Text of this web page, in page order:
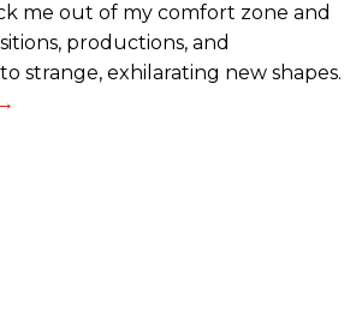
me out of my comfort zone and
productions, and
strange, exhilarating new shapes.